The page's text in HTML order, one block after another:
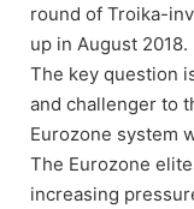
round of Troika-
up in August 2018.
The key question
and challenger to
Eurozone system
The Eurozone
increasing